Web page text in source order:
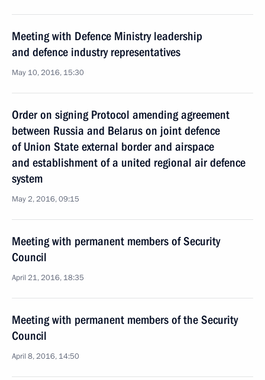
Meeting with Defence Ministry leadership
and defence industry representatives
May 10, 2016, 15:30
Order on signing Protocol amending agreement
between Russia and Belarus on joint defence
of Union State external border and airspace
and establishment of a united regional air defence
system
May 2, 2016, 09:15
Meeting with permanent members of Security
Council
April 21, 2016, 18:35
Meeting with permanent members of the Security
Council
April 8, 2016, 14:50